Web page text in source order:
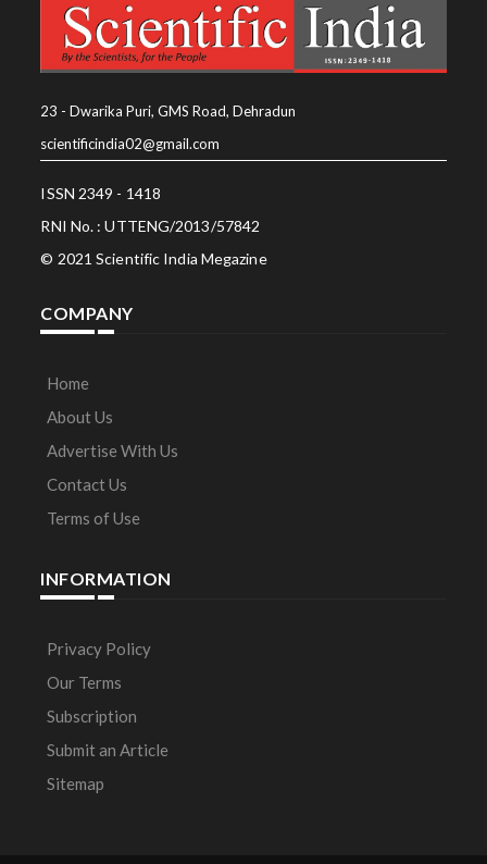
23 - Dwarika Puri, GMS Road, Dehradun
scientificindia02@gmail.com
ISSN 2349 - 1418
RNI No. : UTTENG/2013/57842
© 2021 Scientific India Megazine
COMPANY
Home
About Us
Advertise With Us
Contact Us
Terms of Use
INFORMATION
Privacy Policy
Our Terms
Subscription
Submit an Article
Sitemap